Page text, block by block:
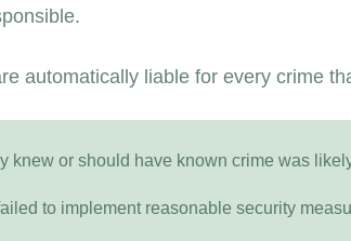
automatically liable for every crime
knew or should have known crime was
to implement reasonable security